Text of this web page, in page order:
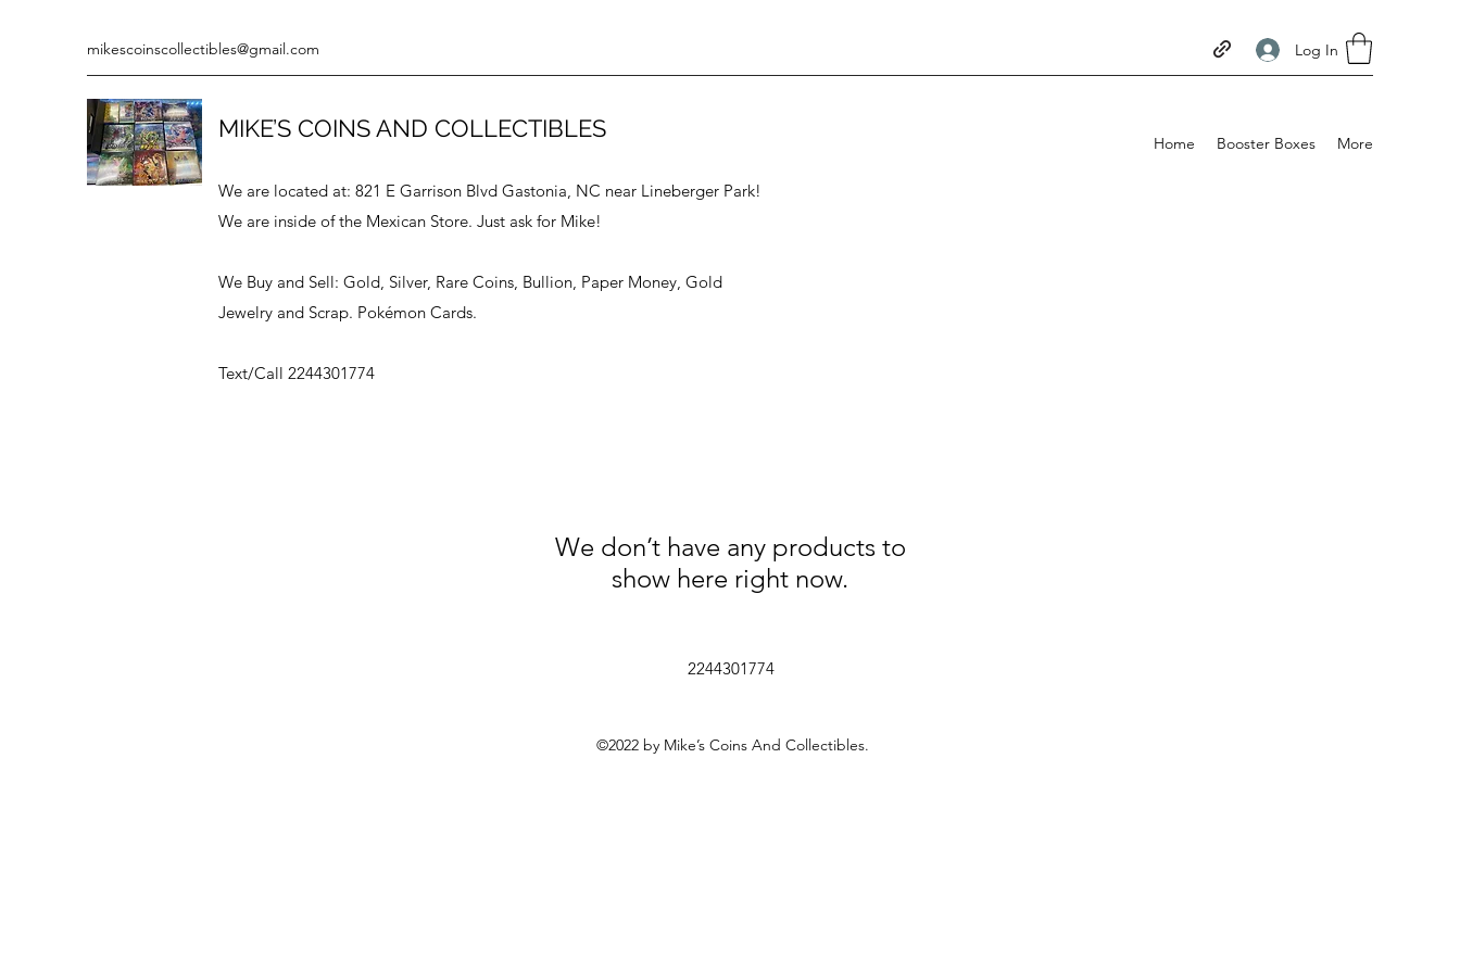
mikescoinscollectibles@gmail.com Log In
MIKE’S COINS AND COLLECTIBLES
We are located at: 821 E Garrison Blvd Gastonia, NC near Lineberger Park!
We are inside of the Mexican Store. Just ask for Mike!
We Buy and Sell: Gold, Silver, Rare Coins, Bullion, Paper Money, Gold
Jewelry and Scrap. Pokémon Cards.
Text/Call 2244301774
Home Booster Boxes More
We don’t have any products to
show here right now.
2244301774
©2022 by Mike’s Coins And Collectibles.